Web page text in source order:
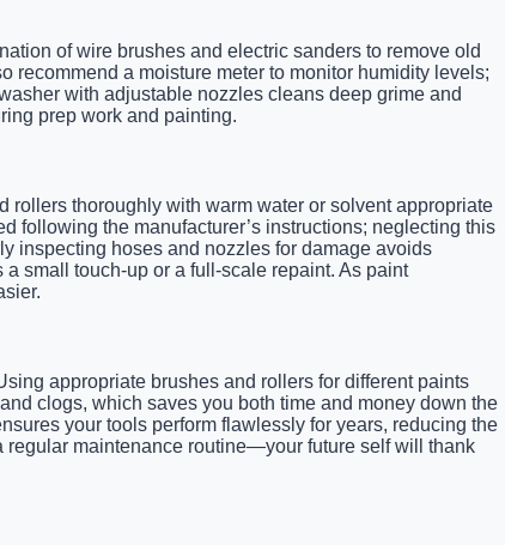
of wire brushes and electric sanders to remove old
recommend a moisture meter to monitor humidity levels;
with adjustable nozzles cleans deep grime and
prep work and painting.
rollers thoroughly with warm water or solvent appropriate
the manufacturer’s instructions; neglecting this
inspecting hoses and nozzles for damage avoids
small touch-up or a full-scale repaint. As paint
appropriate brushes and rollers for different paints
clogs, which saves you both time and money down the
your tools perform flawlessly for years, reducing the
regular maintenance routine—your future self will thank